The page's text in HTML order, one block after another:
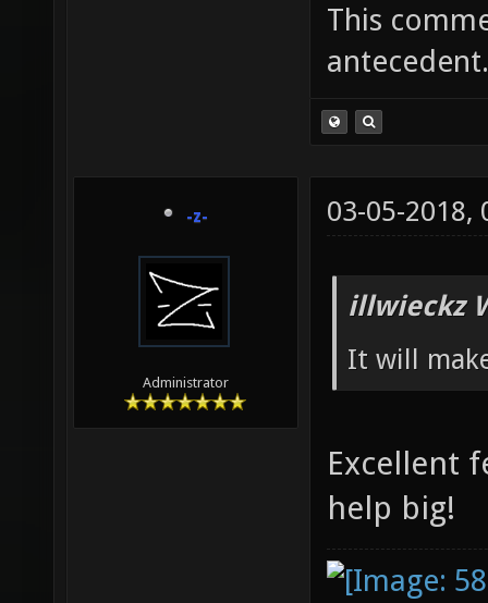
This
antecedent.
-z-
Administrator
03-05-2018,
illwieckz
It will
Excellent
help big!